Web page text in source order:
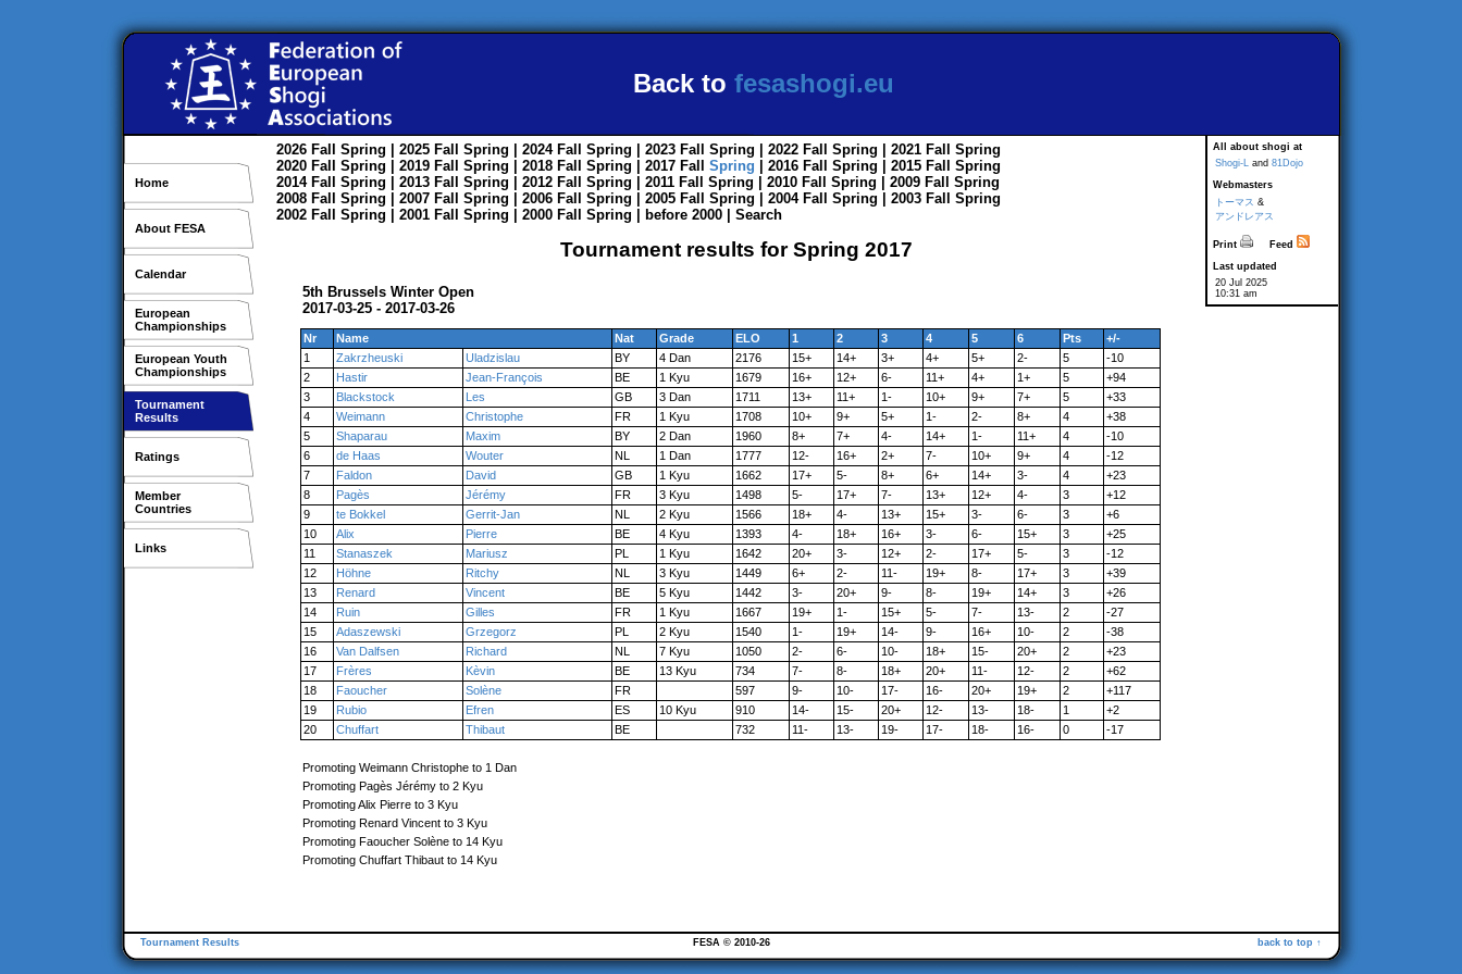
Back to fesashogi.eu
Home
About FESA
Calendar
European
Championships
European Youth
Championships
Tournament
Results
Ratings
Member
Countries
Links
All about shogi at
Shogi-L and 81Dojo
Webmasters
トーマス &
アンドレアス
Print
Feed
Last updated
20 Jul 2025
10:31 am
2026 Fall Spring | 2025 Fall Spring | 2024 Fall Spring | 2023 Fall Spring | 2022 Fall Spring | 2021 Fall
Spring
2020 Fall Spring | 2019 Fall Spring | 2018 Fall Spring | 2017 Fall Spring | 2016 Fall Spring | 2015 Fall
Spring
2014 Fall Spring | 2013 Fall Spring | 2012 Fall Spring | 2011 Fall Spring | 2010 Fall Spring | 2009 Fall
Spring
2008 Fall Spring | 2007 Fall Spring | 2006 Fall Spring | 2005 Fall Spring | 2004 Fall Spring | 2003 Fall
Spring
2002 Fall Spring | 2001 Fall Spring | 2000 Fall Spring before 2000 Search
Tournament results for Spring 2017
5th Brussels Winter Open
2017-03-25 - 2017-03-26
Nr Name Nat Grade ELO 1 2 3 4 5 6 Pts
+/-
1
Zakrzheuski Uladzislau BY 4 Dan 2176 15+ 14+ 3+ 4+ 5+ 2- 5
-10
2
Hastir Jean-François BE 1 Kyu 1679 16+ 12+ 6- 11+ 4+ 1+ 5
+94
3
Blackstock Les GB 3 Dan 1711 13+ 11+ 1- 10+ 9+ 7+ 5
+33
4
Weimann Christophe FR 1 Kyu 1708 10+ 9+ 5+ 1- 2- 8+ 4
+38
5
Shaparau Maxim BY 2 Dan 1960 8+ 7+ 4- 14+ 1- 11+ 4
-10
6
de Haas Wouter NL 1 Dan 1777 12- 16+ 2+ 7- 10+ 9+ 4
-12
7
Faldon David GB 1 Kyu 1662 17+ 5- 8+ 6+ 14+ 3- 4
+23
8
Pagès Jérémy FR 3 Kyu 1498 5- 17+ 7- 13+ 12+ 4- 3
+12
9
te Bokkel Gerrit-Jan NL 2 Kyu 1566 18+ 4- 13+ 15+ 3- 6- 3
+6
10
Alix Pierre BE 4 Kyu 1393 4- 18+ 16+ 3- 6- 15+ 3
+25
11
Stanaszek Mariusz PL 1 Kyu 1642 20+ 3- 12+ 2- 17+ 5- 3
-12
12
Höhne Ritchy NL 3 Kyu 1449 6+ 2- 11- 19+ 8- 17+ 3
+39
13
Renard Vincent BE 5 Kyu 1442 3- 20+ 9- 8- 19+ 14+ 3
+26
14
Ruin Gilles FR 1 Kyu 1667 19+ 1- 15+ 5- 7- 13- 2
-27
15
Adaszewski Grzegorz PL 2 Kyu 1540 1- 19+ 14- 9- 16+ 10- 2
-38
16
Van Dalfsen Richard NL 7 Kyu 1050 2- 6- 10- 18+ 15- 20+ 2
+23
17
Frères Kèvin BE 13 Kyu 734 7- 8- 18+ 20+ 11- 12- 2
+62
18
Faoucher Solène FR 597 9- 10- 17- 16- 20+ 19+ 2
+117
19
Rubio Efren ES 10 Kyu 910 14- 15- 20+ 12- 13- 18- 1
+2
20
Chuffart Thibaut BE 732 11- 13- 19- 17- 18- 16- 0 -17
Promoting Weimann Christophe to 1 Dan
Promoting Pagès Jérémy to 2 Kyu
Promoting Alix Pierre to 3 Kyu
Promoting Renard Vincent to 3 Kyu
Promoting Faoucher Solène to 14 Kyu
Promoting Chuffart Thibaut to 14 Kyu
Tournament Results back to top ↑
FESA © 2010-26